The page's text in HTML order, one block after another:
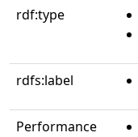
rdf:type
rdfs:label
Performance